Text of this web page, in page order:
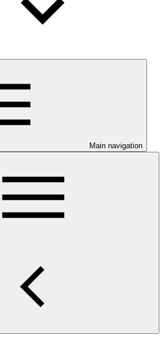
Main navigation